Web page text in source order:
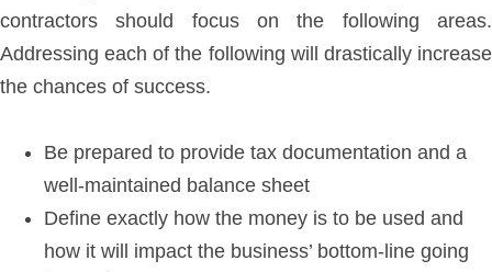
contractors should focus on the following areas.
Addressing each of the following will drastically increase
the chances of success.
Be prepared to provide tax documentation and a
well-maintained balance sheet
Define exactly how the money is to be used and
how it will impact the business’ bottom-line going